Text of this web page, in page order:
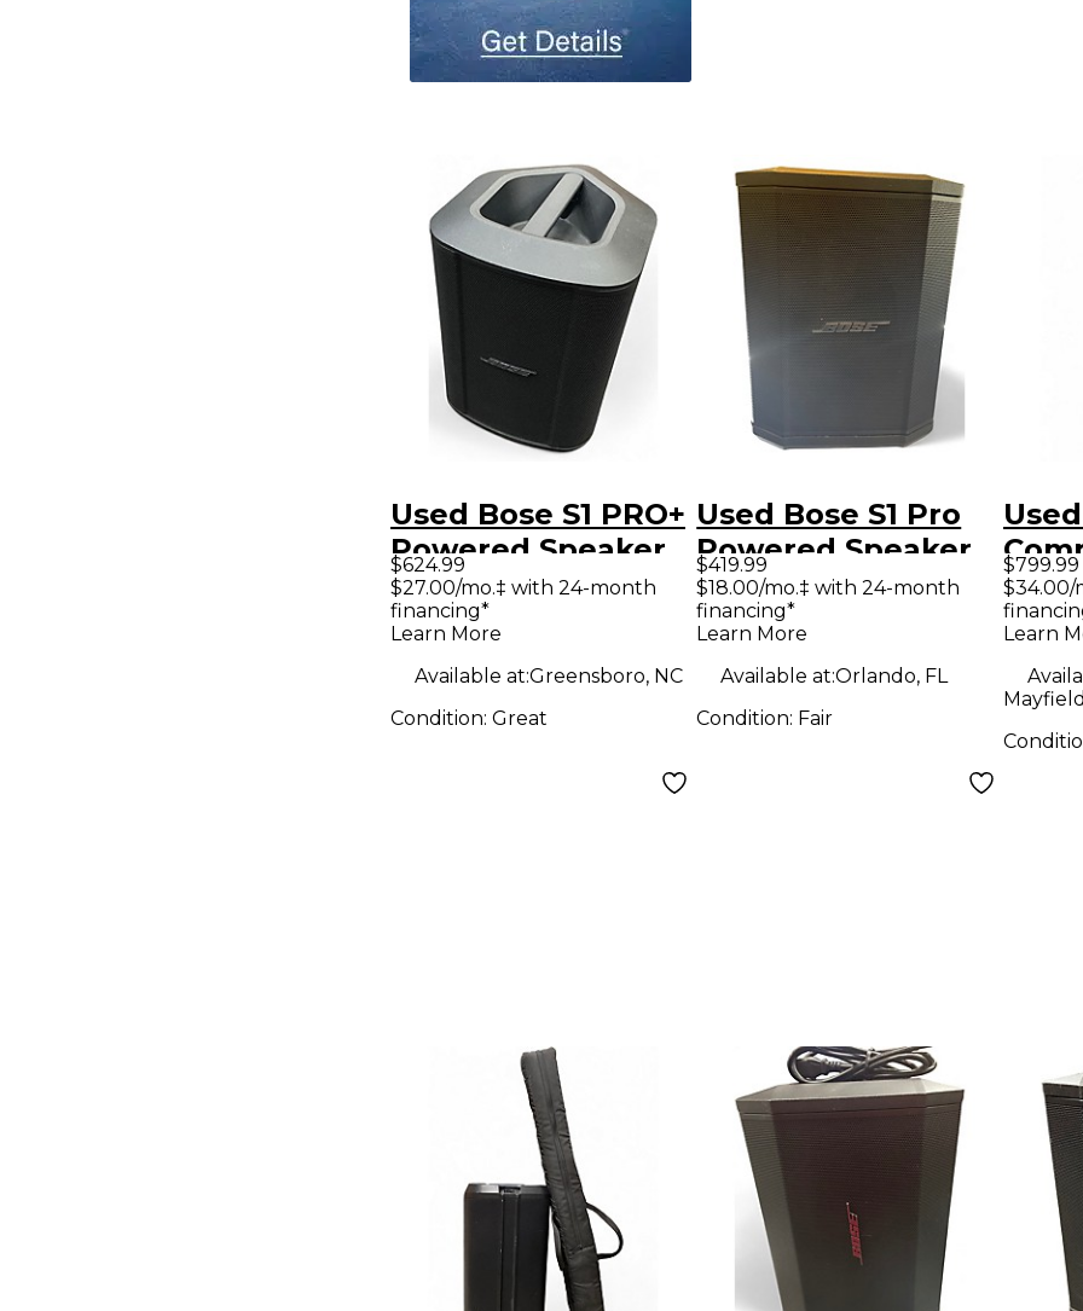
Used Bose S1 PRO+
Powered Speaker
$624.99
$27.00/mo.‡ with 24-month
financing*
Learn More
Available at:Greensboro, NC
Condition: Great
Used Bose S1 Pro
Powered Speaker
$419.99
$18.00/mo.‡ with 24-month
financing*
Learn More
Available at:Orlando, FL
Condition: Fair
$799.99
$34.00/
Learn